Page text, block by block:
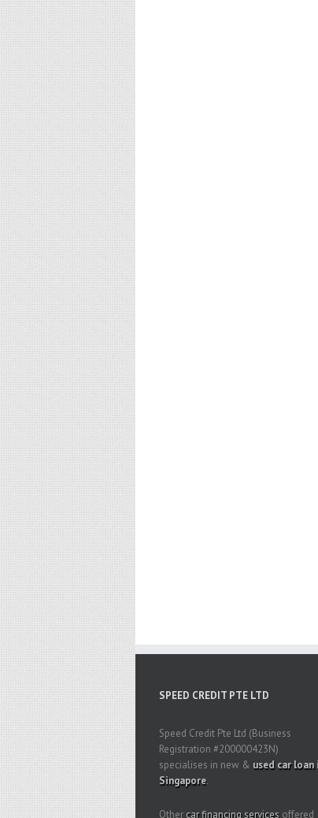
SPEED CREDIT PTE LTD
Speed Credit Pte Ltd (Business
Registration #200000423N)
specialises in new & used car loan
Singapore.
Other car financing services offered